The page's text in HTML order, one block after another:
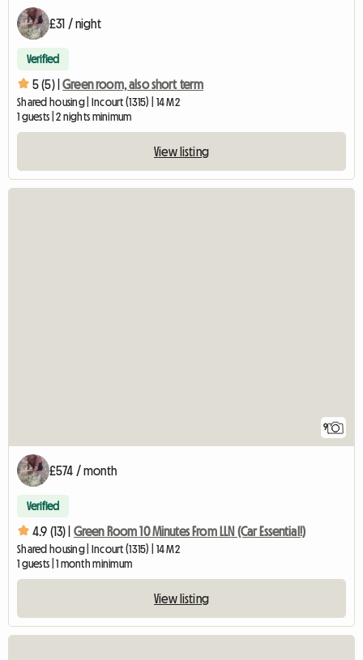
£31 / night
Verified
5 (5) | Green room, also short term
Shared housing | Incourt (1315) | 14 M2
1 guests | 2 nights minimum
View listing
9
£574 / month
Verified
4.9 (13) | Green Room 10 Minutes From LLN (Car Essential!)
Shared housing | Incourt (1315) | 14 M2
1 guests | 1 month minimum
View listing